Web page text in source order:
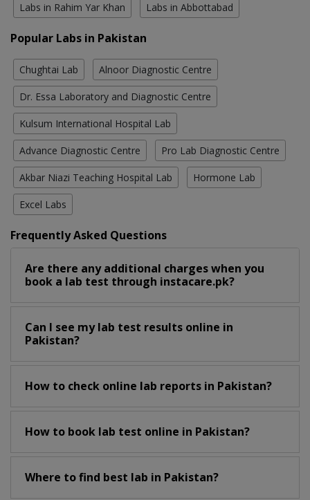
Labs in Rahim Yar Khan Labs in Abbottabad
Popular Labs in Pakistan
Chughtai Lab Alnoor Diagnostic Centre
Dr. Essa Laboratory and Diagnostic Centre
Kulsum International Hospital Lab
Advance Diagnostic Centre Pro Lab Diagnostic Centre
Akbar Niazi Teaching Hospital Lab Hormone Lab
Excel Labs
Frequently Asked Questions
Are there any additional charges when you
book a lab test through instacare.pk?
Can I see my lab test results online in
Pakistan?
How to check online lab reports in Pakistan?
How to book lab test online in Pakistan?
Where to find best lab in Pakistan?